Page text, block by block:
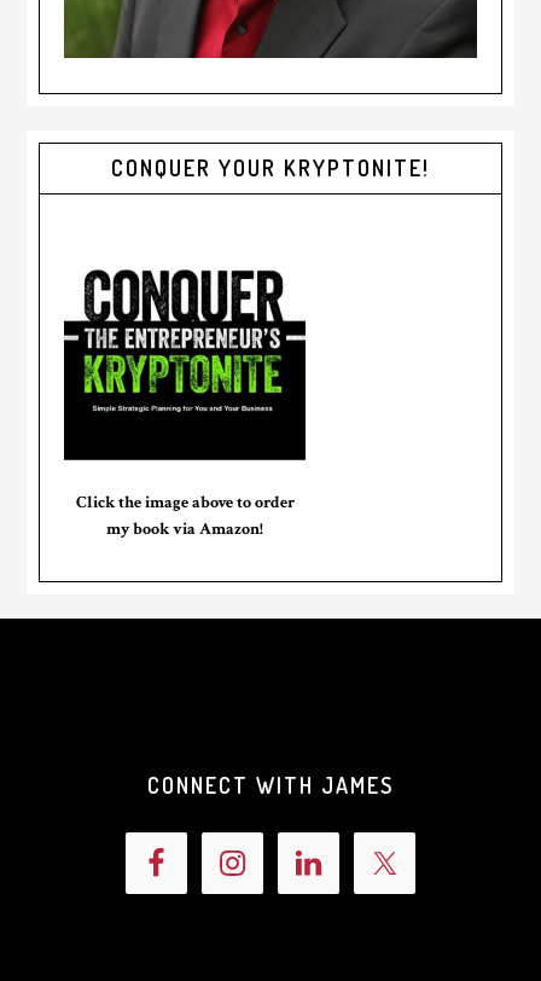
CONQUER YOUR KRYPTONITE!
Click the image above to order
my book via Amazon!
CONNECT WITH JAMES